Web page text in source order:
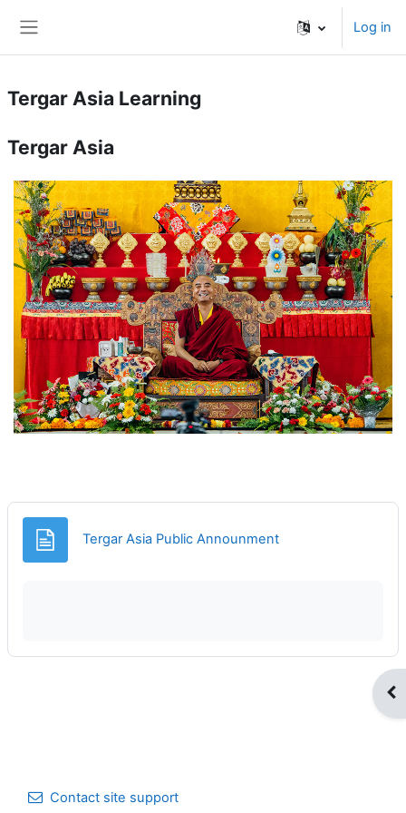
Log in
Tergar Asia Learning
Tergar Asia
Tergar Asia Public AnnounmentPage
Contact site support